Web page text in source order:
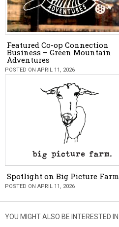
Featured Co-op Connection
Business – Green Mountain
Adventures
POSTED ON APRIL 11, 2026
Spotlight on Big Picture Farm
POSTED ON APRIL 11, 2026
YOU MIGHT ALSO BE INTERESTED IN